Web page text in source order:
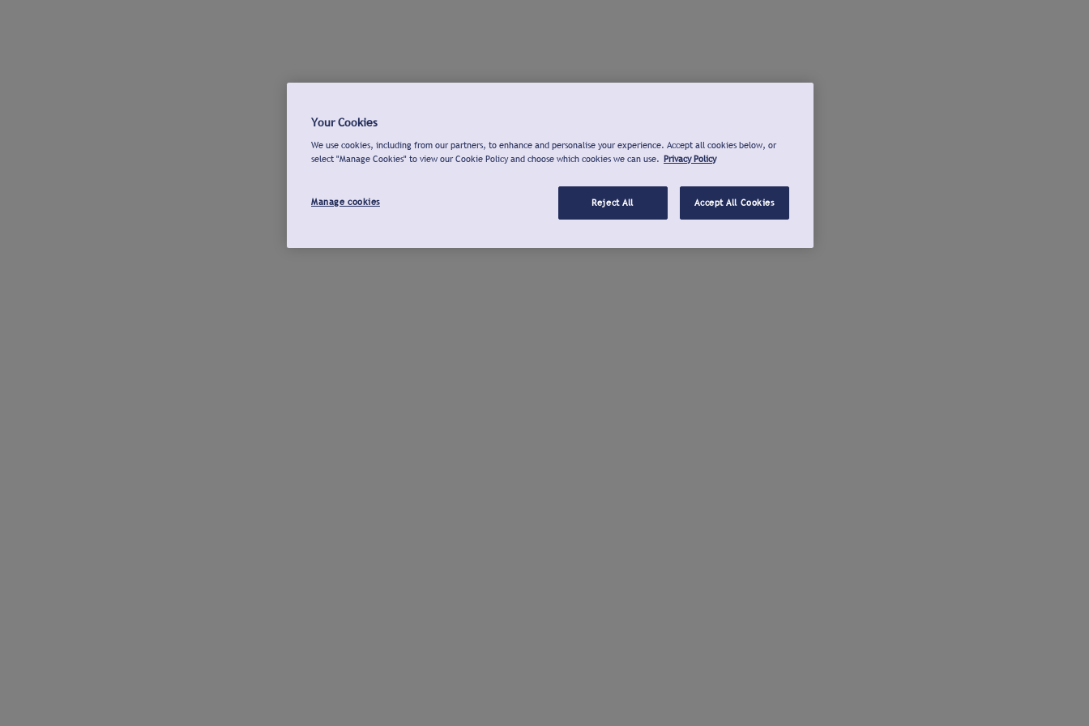
Your Cookies
We use cookies, including from our partners, to enhance and personalise your experience. Accept all cookies below, or
select "Manage Cookies" to view our Cookie Policy and choose which cookies we can use. Privacy Policy
Manage cookies Reject All Accept All Cookies